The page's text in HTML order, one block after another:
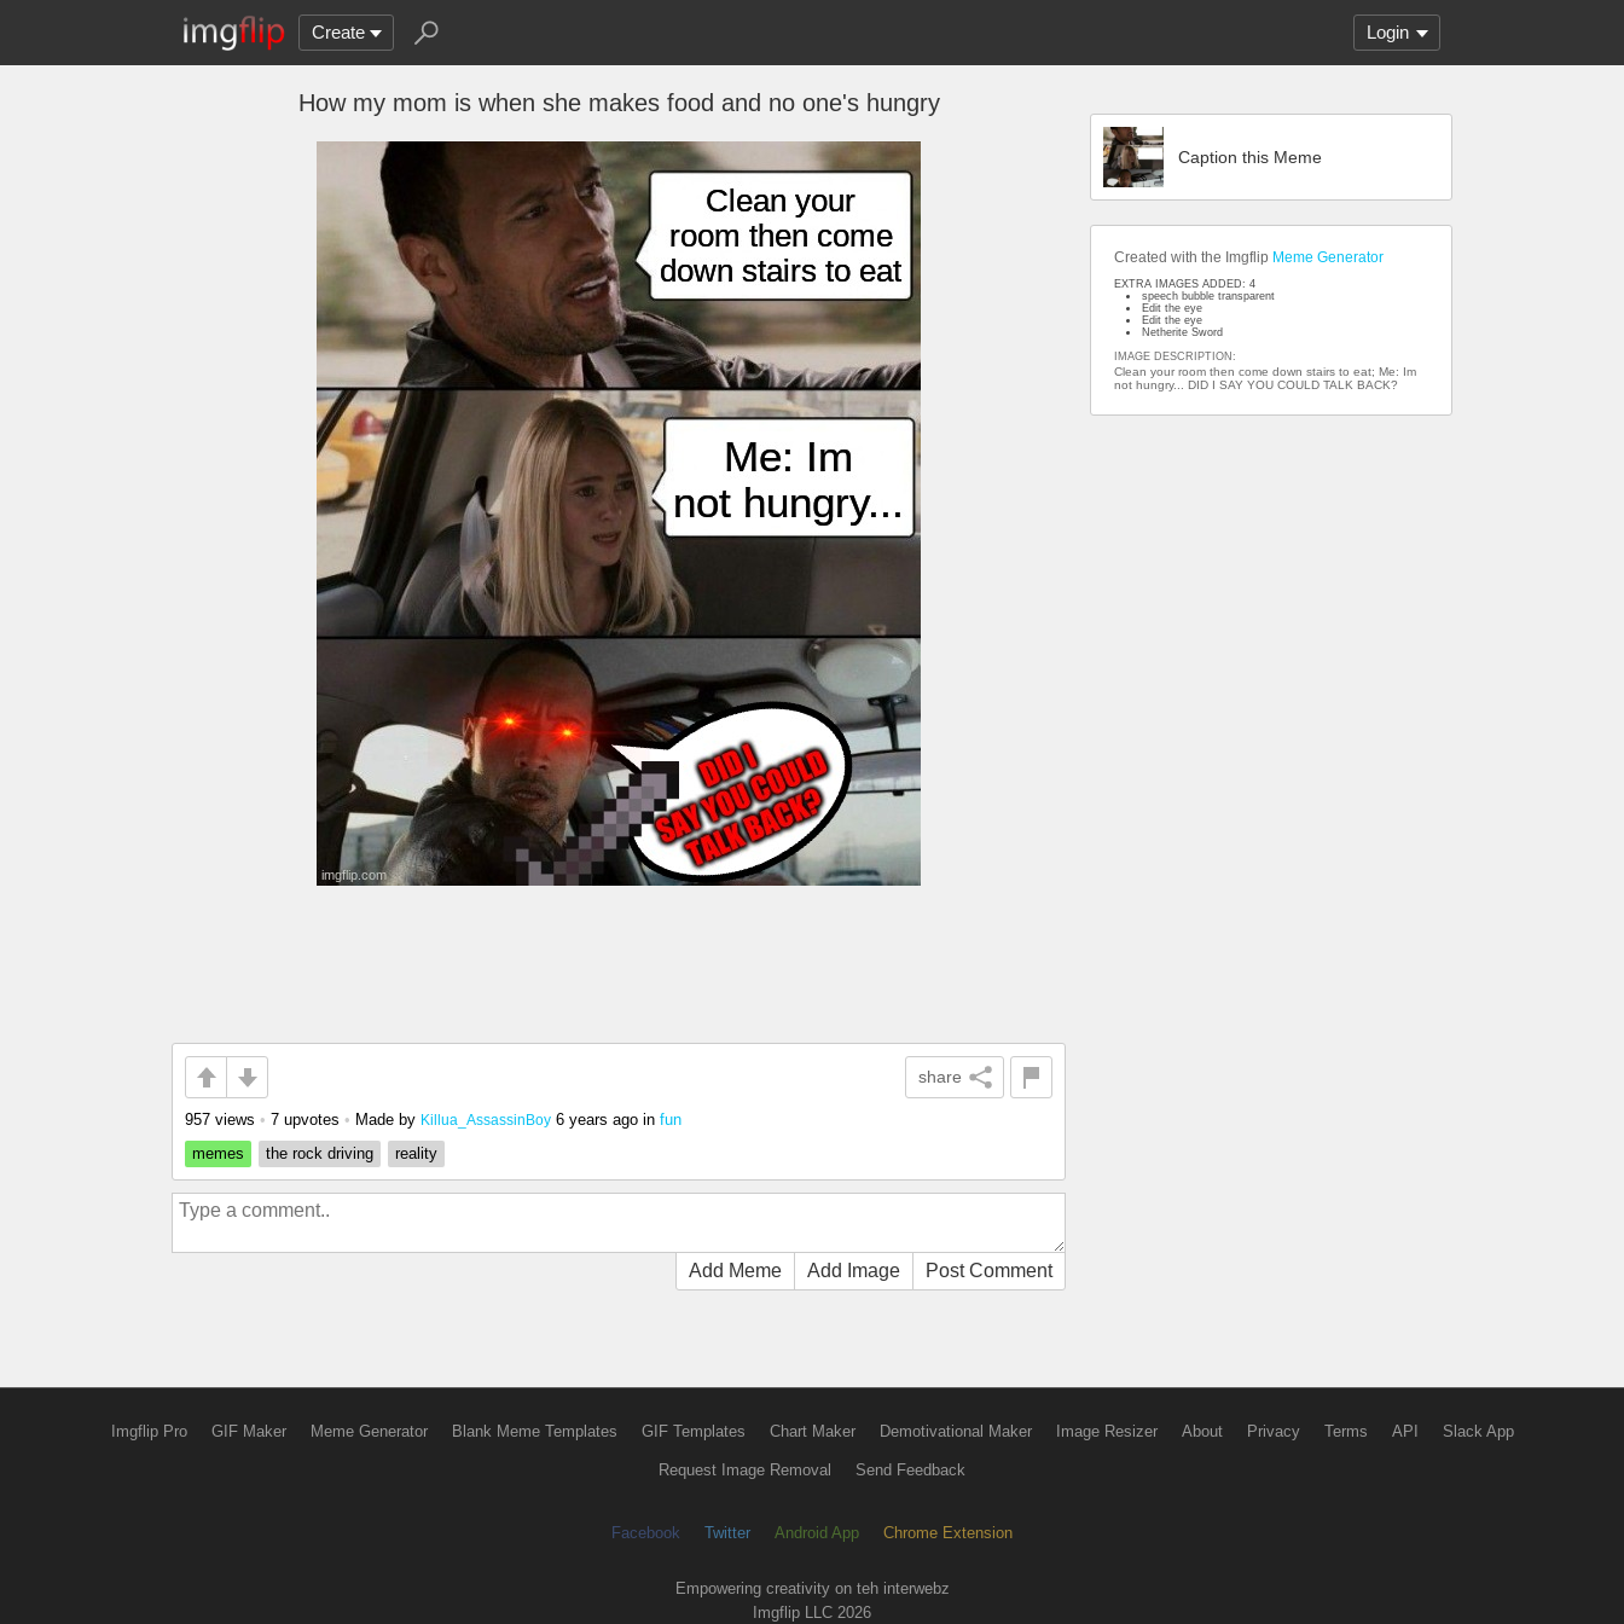
Create Login
How my mom is when she makes food and no one's hungry
share
957 views • 7 upvotes • Made by Killua_AssassinBoy 6 years ago in fun
memes
the rock driving reality
Add Meme Add Image Post Comment
Caption this Meme
Created with the Imgflip Meme Generator
EXTRA IMAGES ADDED: 4
speech bubble transparent
Edit the eye
Edit the eye
Netherite Sword
IMAGE DESCRIPTION:
Clean your room then come down stairs to eat; Me: Im
not hungry... DID I SAY YOU COULD TALK BACK?
Imgflip Pro GIF Maker Meme Generator Blank Meme Templates GIF Templates Chart Maker Demotivational Maker Image Resizer About Privacy Terms API Slack App
Request Image Removal Send Feedback
Facebook Twitter Android App Chrome Extension
Empowering creativity on teh interwebz
Imgflip LLC 2026